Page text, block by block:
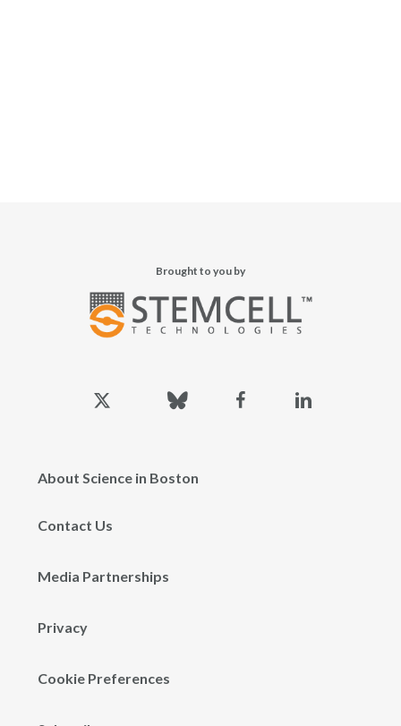
Brought to you by
twitter
About Science in Boston
Contact Us
Media Partnerships
Privacy
Cookie Preferences